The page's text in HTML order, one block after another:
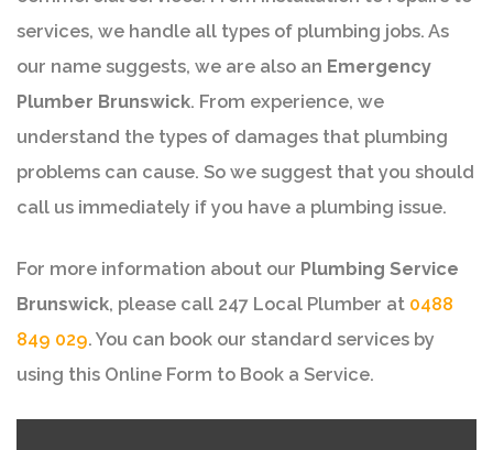
services, we handle all types of plumbing jobs. As
our name suggests, we are also an Emergency
Plumber Brunswick. From experience, we
understand the types of damages that plumbing
problems can cause. So we suggest that you should
call us immediately if you have a plumbing issue.
For more information about our Plumbing Service
Brunswick, please call 247 Local Plumber at 0488
849 029. You can book our standard services by
using this Online Form to Book a Service.